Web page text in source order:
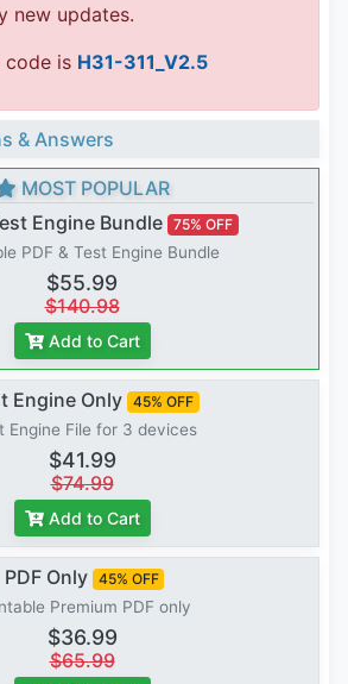
new updates.
code is H31-311_V2.5
& Answers
MOST POPULAR
Engine Bundle 75% OFF
PDF & Test Engine Bundle
$55.99
$140.98
Add to Cart
Engine Only 45% OFF
Engine File for 3 devices
$41.99
$74.99
Add to Cart
PDF Only 45% OFF
Premium PDF only
$36.99
$65.99